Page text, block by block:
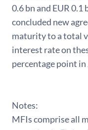
0.6 bn and EUR
concluded new
maturity to a total
interest rate on
percentage point in
Notes:
MFIs comprise all